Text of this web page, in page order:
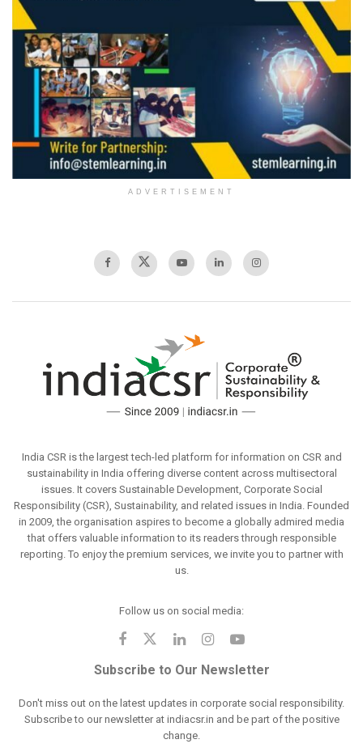
ADVERTISEMENT
India CSR is the largest tech-led platform for information on CSR and
sustainability in India offering diverse content across multisectoral
issues. It covers Sustainable Development, Corporate Social
Responsibility (CSR), Sustainability, and related issues in India. Founded
in 2009, the organisation aspires to become a globally admired media
that offers valuable information to its readers through responsible
reporting. To enjoy the premium services, we invite you to partner with
us.
Follow us on social media:
Subscribe to Our Newsletter
Don't miss out on the latest updates in corporate social responsibility.
Subscribe to our newsletter at indiacsr.in and be part of the positive
change.